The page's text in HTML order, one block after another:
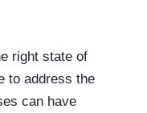
right state of
to address the
can have